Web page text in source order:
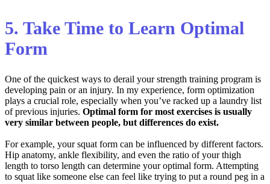
5. Take Time to Learn Optimal
Form
One of the quickest ways to derail yourstrength training program is
developing pain oran injury. In my experience, form optimization
plays a crucial role, especially when you’ve racked up a laundry list
ofprevious injuries. Optimal form for most exercises is usually
very similar between people, but differences do exist.
For example, your squat form can be influenced by different factors.
Hip anatomy, ankle flexibility, and even the ratio of your thigh
length to torso length can determine youroptimal form. Attempting
to squat like someone else can feel like trying to put a round peg in a